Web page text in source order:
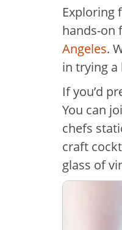
Exploring
hands-on
Angeles.
in trying a
If you’d
You can
chefs
craft
glass of